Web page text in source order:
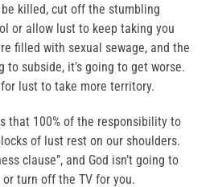
killed, cut off the stumbling
or allow lust to keep taking you
filled with sexual sewage, and the
to subside, it’s going to get worse.
lust to take more territory.
that 100% of the responsibility to
of lust rest on our shoulders.
clause”, and God isn’t going to
turn off the TV for you.